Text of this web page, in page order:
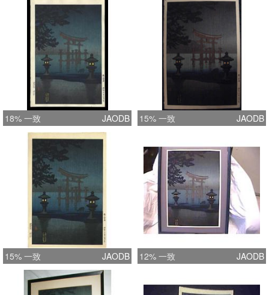
18% 一致 JAODB 15% 一致 JAODB
15% 一致 JAODB 12% 一致 JAODB